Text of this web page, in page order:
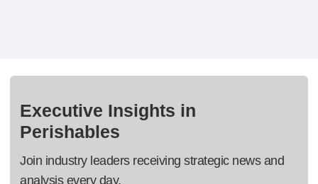
Executive Insights in
Perishables
Join industry leaders receiving strategic news and
analysis every day.